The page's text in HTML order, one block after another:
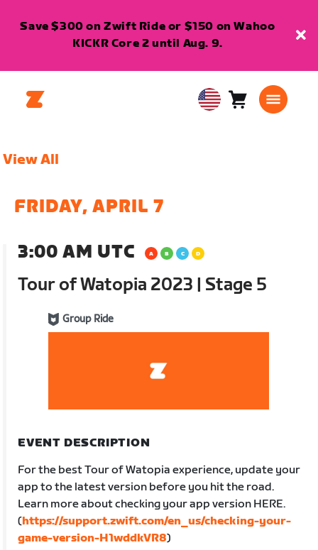
Save $300 on Zwift Ride or $150 on Wahoo
KICKR Core 2 until Aug. 9.
USA Cart0
View All
FRIDAY, APRIL 7
3:00 AM UTC
Tour of Watopia 2023 | Stage 5
Group Ride
EVENT DESCRIPTION
For the best Tour of Watopia experience, update your
app to the latest version before you hit the road.
Learn more about checking your app version HERE.
(https://support.zwift.com/en_us/checking-your-
game-version-H1wddkVR8)